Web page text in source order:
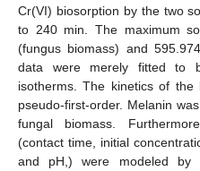
Cr(VI) biosorption by the two
to 240 min. The maximum
(fungus biomass) and
data were merely fitted to
isotherms. The kinetics of the
pseudo-first-order. Melanin
fungal biomass.
(contact time, initial
and pH,) were modeled by